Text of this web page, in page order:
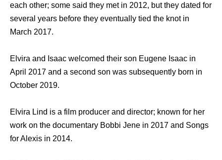
each other; some said they met in 2012, but they dated for
several years before they eventually tied the knot in
March 2017.
Elvira and Isaac welcomed their son Eugene Isaac in
April 2017 and a second son was subsequently born in
October 2019.
Elvira Lind is a film producer and director; known for her
work on the documentary Bobbi Jene in 2017 and Songs
for Alexis in 2014.